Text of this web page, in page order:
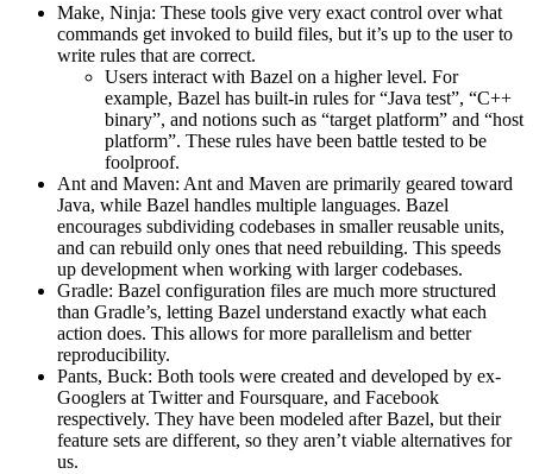
Make, Ninja: These tools give very exact control over what
commands get invoked to build files, but it’s up to the user to
write rules that are correct.
Users interact with Bazel on a higher level. For
example, Bazel has built-in rules for “Java test”, “C++
binary”, and notions such as “target platform” and “host
platform”. These rules have been battle tested to be
foolproof.
Ant and Maven: Ant and Maven are primarily geared toward
Java, while Bazel handles multiple languages. Bazel
encourages subdividing codebases in smaller reusable units,
and can rebuild only ones that need rebuilding. This speeds
up development when working with larger codebases.
Gradle: Bazel configuration files are much more structured
than Gradle’s, letting Bazel understand exactly what each
action does. This allows for more parallelism and better
reproducibility.
Pants, Buck: Both tools were created and developed by ex-
Googlers at Twitter and Foursquare, and Facebook
respectively. They have been modeled after Bazel, but their
feature sets are different, so they aren’t viable alternatives for
us.